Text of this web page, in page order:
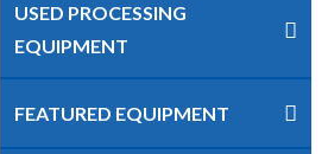
USED PROCESSING
EQUIPMENT
FEATURED EQUIPMENT